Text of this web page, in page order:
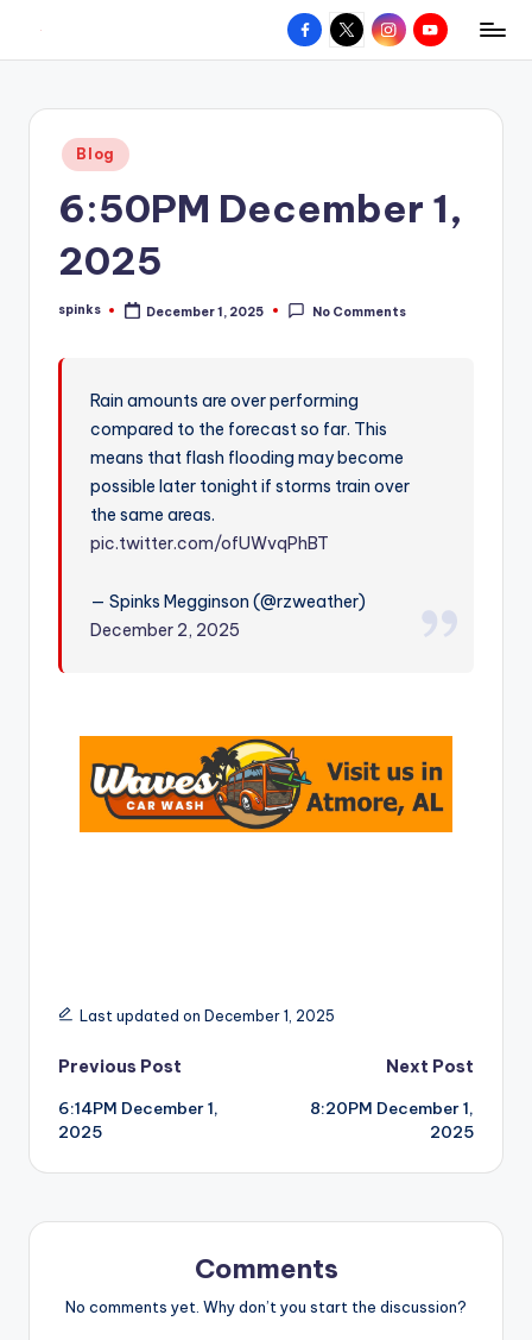
content
W
hometown.
Facebook
X InstagramYouTube
Posted
in
Blog
6:50PM December 1,
2025
Posted
spinks December 1, 2025 No Comments
Rain amounts are over performing
compared to the forecast so far. This
means that flash flooding may become
possible later tonight if storms train over
the same areas.
pic.twitter.com/ofUWvqPhBT
— Spinks Megginson (@rzweather)
December 2, 2025
Last updated on December 1, 2025
Post
navigation
Previous Post
6:14PM December 1,
2025
Next Post
8:20PM December 1,
2025
Comments
No comments yet. Why don’t you start the discussion?